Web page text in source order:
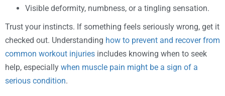
Visible deformity, numbness, or a tingling sensation.
Trust your instincts. If something feels seriously wrong, get it
checked out. Understanding how to prevent and recover from
common workout injuries includes knowing when to seek
help, especially when muscle pain might be a sign of a
serious condition.